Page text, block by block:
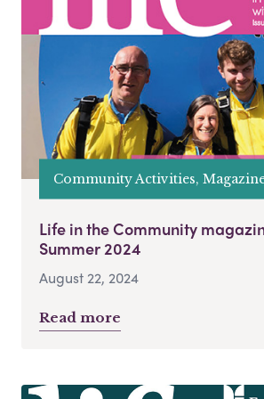
Community Activities,
Life in the Community
Summer 2024
August 22, 2024
Read more